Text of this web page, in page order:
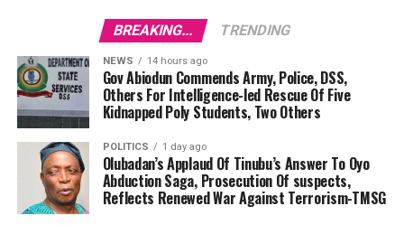
BREAKING... TRENDING
NEWS 14 hours ago
Gov Abiodun Commends Army, Police, DSS,
Others For Intelligence-led Rescue Of Five
Kidnapped Poly Students, Two Others
POLITICS 1 day ago
Olubadan’s Applaud Of Tinubu’s Answer To Oyo
Abduction Saga, Prosecution Of suspects,
Reflects Renewed War Against Terrorism-TMSG